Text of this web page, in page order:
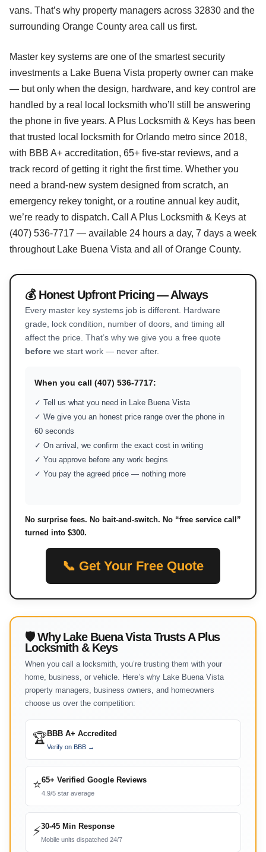
vans. That’s why property managers across 32830 and the
surrounding Orange County area call us first.
Master key systems are one of the smartest security
investments a Lake Buena Vista property owner can make
— but only when the design, hardware, and key control are
handled by a real local locksmith who’ll still be answering
the phone in five years. A Plus Locksmith & Keys has been
that trusted local locksmith for Orlando metro since 2018,
with BBB A+ accreditation, 65+ five-star reviews, and a
track record of getting it right the first time. Whether you
need a brand-new system designed from scratch, an
emergency rekey tonight, or a routine annual key audit,
we’re ready to dispatch. Call A Plus Locksmith & Keys at
(407) 536-7717 — available 24 hours a day, 7 days a week
throughout Lake Buena Vista and all of Orange County.
💰 Honest Upfront Pricing — Always
Every master key systems job is different. Hardware
grade, lock condition, number of doors, and timing all
affect the price. That’s why we give you a free quote
before we start work — never after.
When you call (407) 536-7717:
✓ Tell us what you need in Lake Buena Vista
✓ We give you an honest price range over the phone in
60 seconds
✓ On arrival, we confirm the exact cost in writing
✓ You approve before any work begins
✓ You pay the agreed price — nothing more
No surprise fees. No bait-and-switch. No “free service call”
turned into $300.
📞 Get Your Free Quote
🛡 Why Lake Buena Vista Trusts A Plus
Locksmith & Keys
When you call a locksmith, you’re trusting them with your
home, business, or vehicle. Here’s why Lake Buena Vista
property managers, business owners, and homeowners
choose us over the competition:
🏆 BBB A+ Accredited
Verify on BBB →
⭐65+ Verified Google Reviews
4.9/5 star average
⚡30-45 Min Response
Mobile units dispatched 24/7